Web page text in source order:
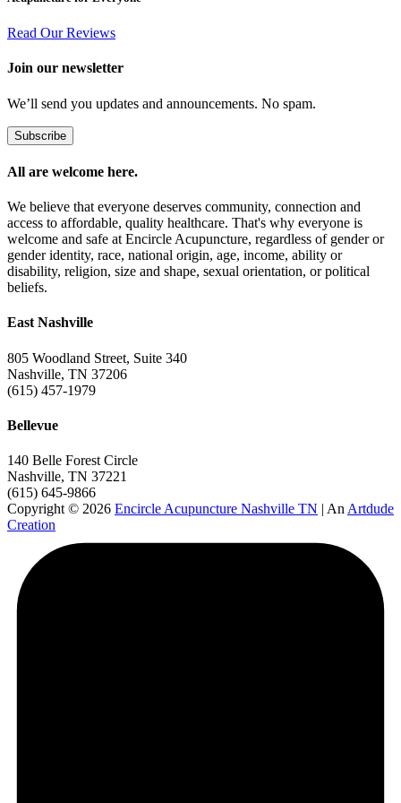
Read Our Reviews
Join our newsletter
We’ll send you updates and announcements. No spam.
Subscribe
All are welcome here.
We believe that everyone deserves community, connection and
access to affordable, quality healthcare. That's why everyone is
welcome and safe at Encircle Acupuncture, regardless of gender or
gender identity, race, national origin, age, income, ability or
disability, religion, size and shape, sexual orientation, or political
beliefs.
East Nashville
805 Woodland Street, Suite 340
Nashville, TN 37206
(615) 457-1979
Bellevue
140 Belle Forest Circle
Nashville, TN 37221
(615) 645-9866
Copyright © 2026 Encircle Acupuncture Nashville TN | An Artdude
Creation